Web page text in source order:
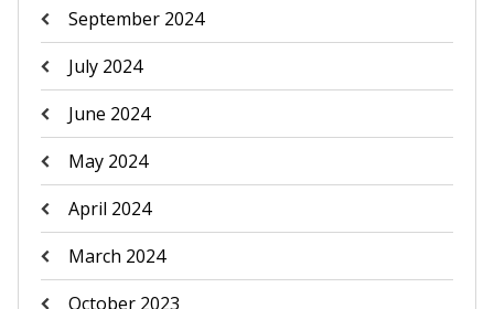
September 2024
July 2024
June 2024
May 2024
April 2024
March 2024
October 2023